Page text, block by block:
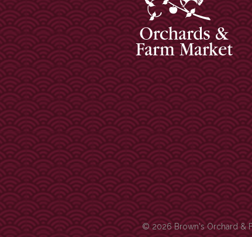
© 2026 Brown's Orchard &